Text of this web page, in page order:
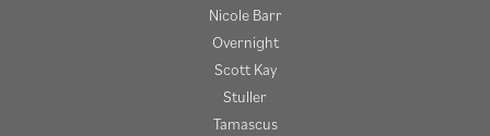
Nicole Barr
Overnight
Scott Kay
Stuller
Tamascus